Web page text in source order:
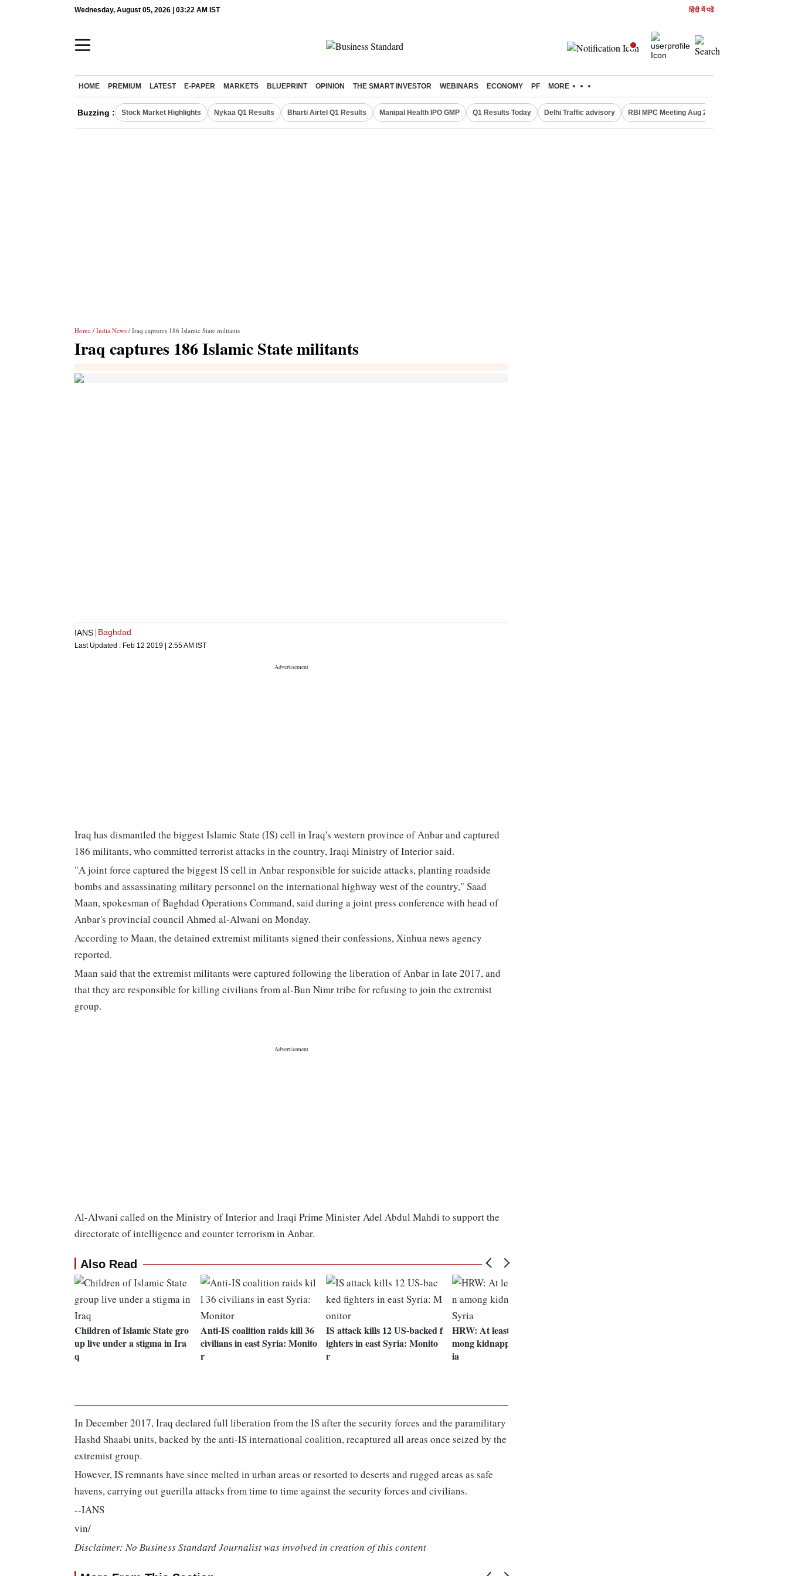
Wednesday, August 05, 2026 | 03:22 AM IST हिंदी में पढें
HOME PREMIUM LATEST E-PAPER MARKETS BLUEPRINT OPINION THE SMART INVESTOR WEBINARS ECONOMY PF MORE
Buzzing : Stock Market Highlights Nykaa Q1 Results Bharti Airtel Q1 Results Manipal Health IPO GMP Q1 Results Today Delhi Traffic advisory RBI MPC Meeting Aug 2026
Home / India News / Iraq captures 186 Islamic State militants
Iraq captures 186 Islamic State militants
IANS Baghdad
Last Updated : Feb 12 2019 | 2:55 AM IST
Iraq has dismantled the biggest Islamic State (IS) cell in Iraq's western province of Anbar and captured
186 militants, who committed terrorist attacks in the country, Iraqi Ministry of Interior said.
"A joint force captured the biggest IS cell in Anbar responsible for suicide attacks, planting roadside
bombs and assassinating military personnel on the international highway west of the country," Saad
Maan, spokesman of Baghdad Operations Command, said during a joint press conference with head of
Anbar's provincial council Ahmed al-Alwani on Monday.
According to Maan, the detained extremist militants signed their confessions, Xinhua news agency
reported.
Maan said that the extremist militants were captured following the liberation of Anbar in late 2017, and
that they are responsible for killing civilians from al-Bun Nimr tribe for refusing to join the extremist
group.
Al-Alwani called on the Ministry of Interior and Iraqi Prime Minister Adel Abdul Mahdi to support the
directorate of intelligence and counter terrorism in Anbar.
Also Read
Children of Islamic State gro
up live under a stigma in Ira
q
Anti-IS coalition raids kill 36
civilians in east Syria: Monito
r
IS attack kills 12 US-backed f
ighters in east Syria: Monito
r
HRW: At least 16 children a
mong kidnapped by IS in Syr
ia
In December 2017, Iraq declared full liberation from the IS after the security forces and the paramilitary
Hashd Shaabi units, backed by the anti-IS international coalition, recaptured all areas once seized by the
extremist group.
However, IS remnants have since melted in urban areas or resorted to deserts and rugged areas as safe
havens, carrying out guerilla attacks from time to time against the security forces and civilians.
--IANS
vin/
Disclaimer: No Business Standard Journalist was involved in creation of this content